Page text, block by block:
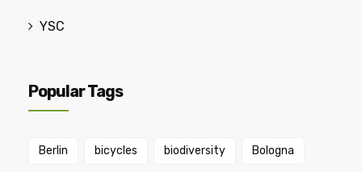
YSC
Popular Tags
Berlin bicycles biodiversity Bologna